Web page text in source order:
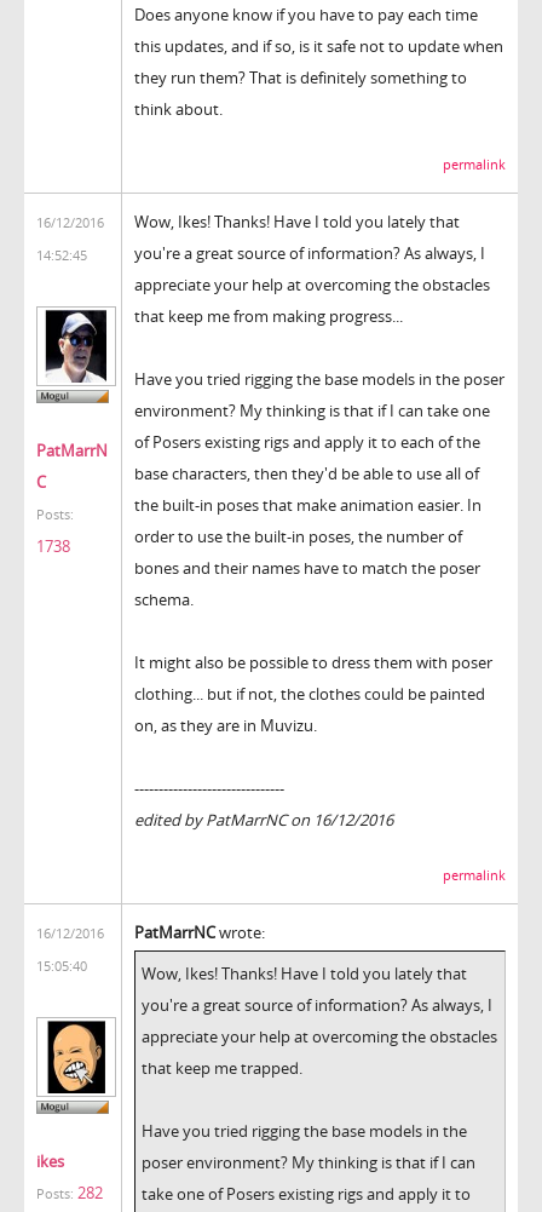
Does anyone know if you have to pay each time
this updates, and if so, is it safe not to update when
they run them? That is definitely something to
think about.
permalink
16/12/2016
14:52:45
PatMarrN
C
Posts:
1738
Wow, Ikes! Thanks! Have I told you lately that
you're a great source of information? As always, I
appreciate your help at overcoming the obstacles
that keep me from making progress...
Have you tried rigging the base models in the poser
environment? My thinking is that if I can take one
of Posers existing rigs and apply it to each of the
base characters, then they'd be able to use all of
the built-in poses that make animation easier. In
order to use the built-in poses, the number of
bones and their names have to match the poser
schema.
It might also be possible to dress them with poser
clothing... but if not, the clothes could be painted
on, as they are in Muvizu.
-------------------------------
edited by PatMarrNC on 16/12/2016
permalink
16/12/2016
15:05:40
ikes
Posts: 282
PatMarrNCwrote:
Wow, Ikes! Thanks! Have I told you lately that
you're a great source of information? As always, I
appreciate your help at overcoming the obstacles
that keep me trapped.
Have you tried rigging the base models in the
poser environment? My thinking is that if I can
take one of Posers existing rigs and apply it to